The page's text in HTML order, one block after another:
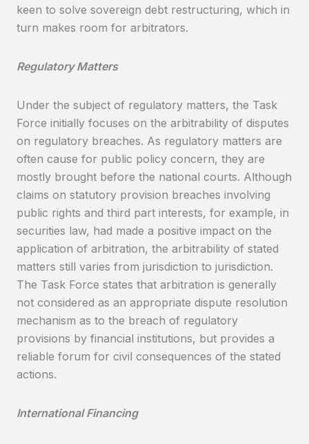
keen to solve sovereign debt restructuring, which in
turn makes room for arbitrators.
Regulatory Matters
Under the subject of regulatory matters, the Task
Force initially focuses on the arbitrability of disputes
on regulatory breaches. As regulatory matters are
often cause for public policy concern, they are
mostly brought before the national courts. Although
claims on statutory provision breaches involving
public rights and third part interests, for example, in
securities law, had made a positive impact on the
application of arbitration, the arbitrability of stated
matters still varies from jurisdiction to jurisdiction.
The Task Force states that arbitration is generally
not considered as an appropriate dispute resolution
mechanism as to the breach of regulatory
provisions by financial institutions, but provides a
reliable forum for civil consequences of the stated
actions.
International Financing